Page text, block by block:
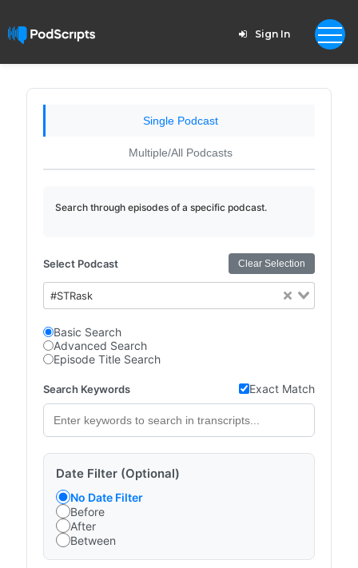
Sign In
Single Podcast
Multiple/All Podcasts
Search through episodes of a specific podcast.
Select Podcast Clear Selection
#STRask
Basic Search
Advanced Search
Episode Title Search
Search Keywords Exact Match
Date Filter (Optional)
No Date Filter
Before
After
Between